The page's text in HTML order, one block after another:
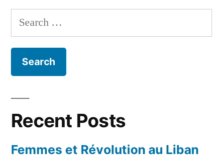
Red
–
in
News)
Search
for:
Recent Posts
Femmes et Révolution au Liban